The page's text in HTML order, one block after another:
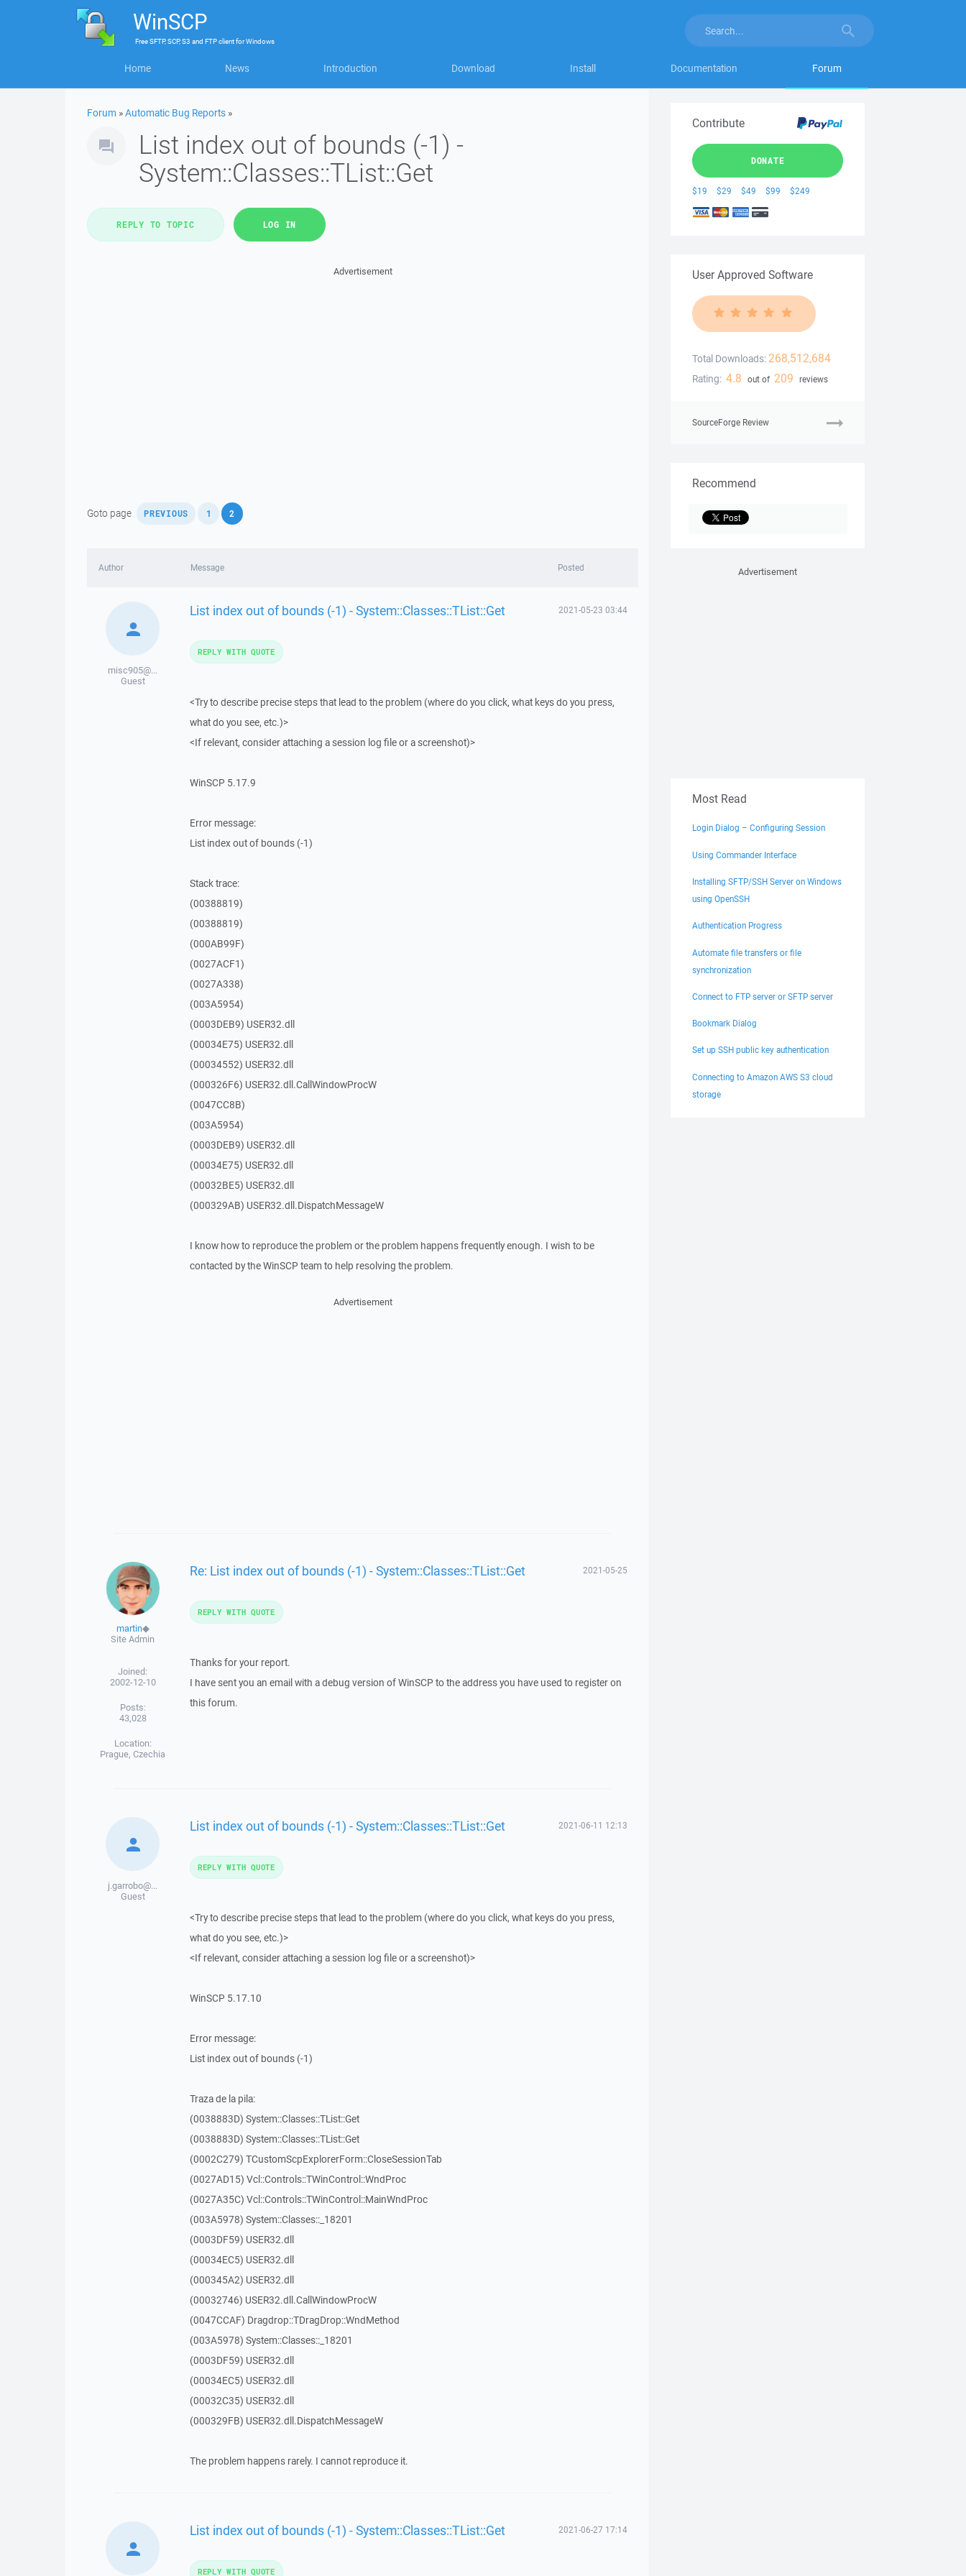
WinSCP
FreeSFTP, SCP, S3 and FTP clientforWindows
Home News Introduction Download Install Documentation Forum
Forum »Automatic Bug Reports »
List index out of bounds (-1) -
System::Classes::TList::Get
REPLY TO TOPIC LOG IN
Advertisement
Goto page PREVIOUS 1 2
Author Message Posted
misc905@...
Guest
List index out of bounds (-1) - System::Classes::TList::Get 2021-05-23 03:44
<Try to describe precise steps that lead to the problem (where do you click, what keys do you press,
what do you see, etc.)>
<If relevant, consider attaching a session log file or a screenshot)>
WinSCP 5.17.9
Error message:
List index out of bounds (-1)
Stack trace:
(00388819)
(00388819)
(000AB99F)
(0027ACF1)
(0027A338)
(003A5954)
(0003DEB9) USER32.dll
(00034E75) USER32.dll
(00034552) USER32.dll
(000326F6) USER32.dll.CallWindowProcW
(0047CC8B)
(003A5954)
(0003DEB9) USER32.dll
(00034E75) USER32.dll
(00032BE5) USER32.dll
(000329AB) USER32.dll.DispatchMessageW
I know how to reproduce the problem or the problem happens frequently enough. I wish to be
contacted by the WinSCP team to help resolving the problem.
REPLY WITH QUOTE
Advertisement
martin◆
Site Admin
Joined:
2002-12-10
Posts:
43,028
Location:
Prague, Czechia
Re: List index out of bounds (-1) - System::Classes::TList::Get 2021-05-25
Thanks for your report.
I have sent you an email with a debug version of WinSCP to the address you have used to register on
this forum.
REPLY WITH QUOTE
j.garrobo@...
Guest
List index out of bounds (-1) - System::Classes::TList::Get 2021-06-11 12:13
<Try to describe precise steps that lead to the problem (where do you click, what keys do you press,
what do you see, etc.)>
<If relevant, consider attaching a session log file or a screenshot)>
WinSCP 5.17.10
Error message:
List index out of bounds (-1)
Traza de la pila:
(0038883D) System::Classes::TList::Get
(0038883D) System::Classes::TList::Get
(0002C279) TCustomScpExplorerForm::CloseSessionTab
(0027AD15) Vcl::Controls::TWinControl::WndProc
(0027A35C) Vcl::Controls::TWinControl::MainWndProc
(003A5978) System::Classes::_18201
(0003DF59) USER32.dll
(00034EC5) USER32.dll
(000345A2) USER32.dll
(00032746) USER32.dll.CallWindowProcW
(0047CCAF) Dragdrop::TDragDrop::WndMethod
(003A5978) System::Classes::_18201
(0003DF59) USER32.dll
(00034EC5) USER32.dll
(00032C35) USER32.dll
(000329FB) USER32.dll.DispatchMessageW
The problem happens rarely. I cannot reproduce it.
REPLY WITH QUOTE
List index out of bounds (-1) - System::Classes::TList::Get 2021-06-27 17:14
REPLY WITH QUOTE
Contribute
DONATE
$19 $29 $49 $99 $249
User Approved Software
Total Downloads: 268,512,684
Rating: 4.8 out of 209 reviews
SourceForge Review
Recommend
Advertisement
Most Read
Login Dialog – Configuring Session
Using Commander Interface
Installing SFTP/SSH Server on Windows
using OpenSSH
Authentication Progress
Automate file transfers or file
synchronization
Connect to FTP server or SFTP server
Bookmark Dialog
Set up SSH public key authentication
Connecting to Amazon AWS S3 cloud
storage